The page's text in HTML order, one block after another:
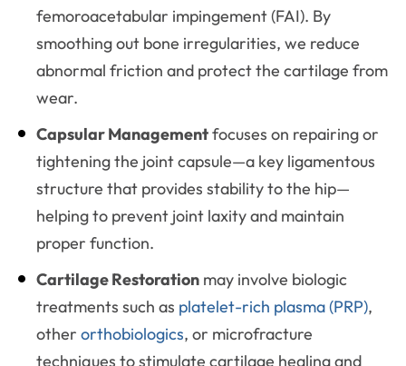
femoroacetabular impingement (FAI). By
smoothing out bone irregularities, we reduce
abnormal friction and protect the cartilage from
wear.
Capsular Managementfocuses on repairing or
tightening the joint capsule—a key ligamentous
structure that provides stability to the hip—
helping to prevent joint laxity and maintain
proper function.
Cartilage Restoration may involve biologic
treatments such as platelet-rich plasma (PRP),
other orthobiologics, or microfracture
techniques to stimulate cartilage healing and